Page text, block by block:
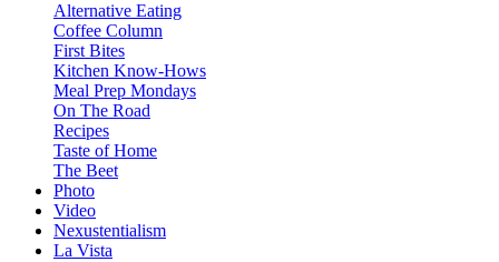
Alternative Eating
Coffee Column
First Bites
Kitchen Know-Hows
Meal Prep Mondays
On The Road
Recipes
Taste of Home
The Beet
Photo
Video
Nexustentialism
La Vista